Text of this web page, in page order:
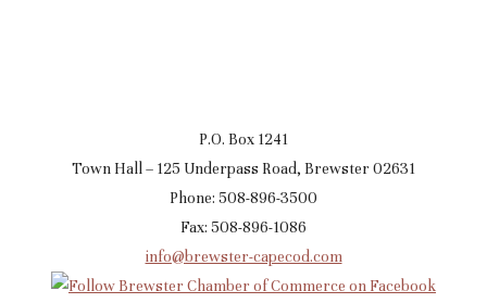
P.O. Box 1241
Town Hall – 125 Underpass Road, Brewster 02631
Phone: 508-896-3500
Fax: 508-896-1086
info@brewster-capecod.com